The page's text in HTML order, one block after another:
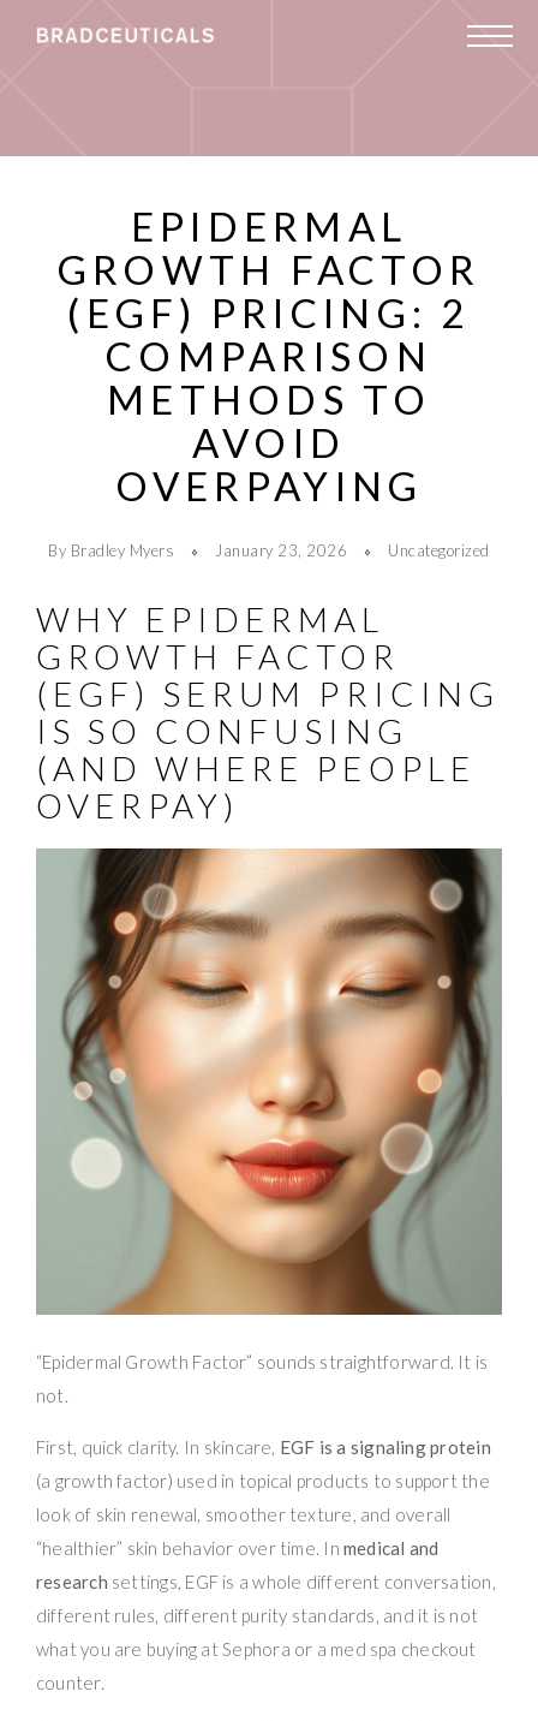
EPIDERMAL
GROWTH FACTOR
(EGF) PRICING: 2
COMPARISON
METHODS TO
AVOID
OVERPAYING
By Bradley Myers January 23, 2026 Uncategorized
WHY EPIDERMAL
GROWTH FACTOR
(EGF) SERUM PRICING
IS SO CONFUSING
(AND WHERE PEOPLE
OVERPAY)
“Epidermal Growth Factor” sounds straightforward. It is
not.
First, quick clarity. In skincare, EGF is a signaling protein
(a growth factor) used in topical products to support the
look of skin renewal, smoother texture, and overall
“healthier” skin behavior over time. Inmedical and
research settings, EGF is a whole different conversation,
different rules, different purity standards, and it is not
what you are buying at Sephora or a med spa checkout
counter.